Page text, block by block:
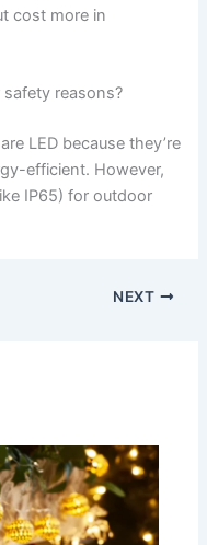
cost more in
reasons?
LED because they’re
efficient. However,
IP65) for outdoor
NEXT